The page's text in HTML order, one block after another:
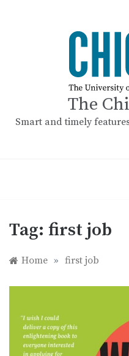
The
Smart and timely
Tag: first job
Home » first job